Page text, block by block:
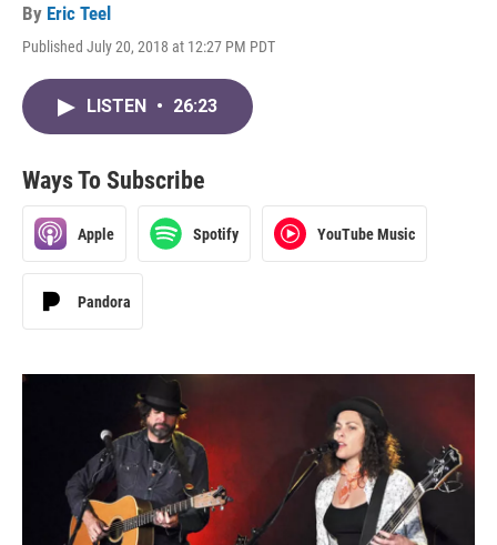
By Eric Teel
Published July 20, 2018 at 12:27 PM PDT
LISTEN • 26:23
Ways To Subscribe
Apple Spotify YouTube Music
Pandora